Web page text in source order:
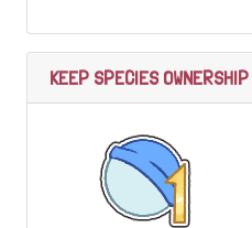
KEEP SPECIES OWNERSHIP